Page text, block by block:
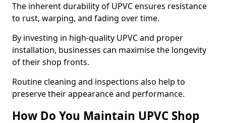
The inherent durability of UPVC ensures resistance
to rust, warping, and fading over time.
By investing in high-quality UPVC and proper
installation, businesses can maximise the longevity
of their shop fronts.
Routine cleaning and inspections also help to
preserve their appearance and performance.
How Do You Maintain UPVC Shop